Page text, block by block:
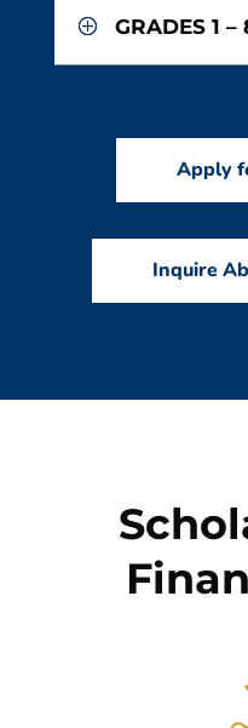
GRADES 1 –
Apply
Inquire